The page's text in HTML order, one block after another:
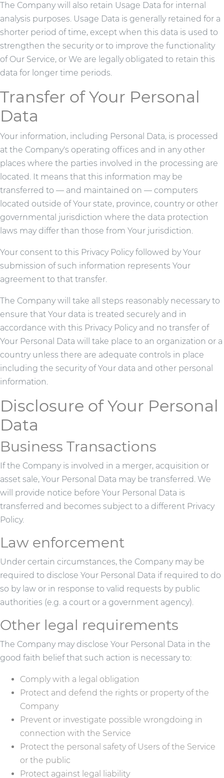
The Company will also retain Usage Data for internal
analysis purposes. Usage Data is generally retained for a
shorter period of time, except when this data is used to
strengthen the security or to improve the functionality
of Our Service, or We are legally obligated to retain this
data for longer time periods.
Transfer of Your Personal
Data
Your information, including Personal Data, is processed
at the Company's operating offices and in any other
places where the parties involved in the processing are
located. It means that this information may be
transferred to — and maintained on — computers
located outside of Your state, province, country or other
governmental jurisdiction where the data protection
laws may differ than those from Your jurisdiction.
Your consent to this Privacy Policy followed by Your
submission of such information represents Your
agreement to that transfer.
The Company will take all steps reasonably necessary to
ensure that Your data is treated securely and in
accordance with this Privacy Policy and no transfer of
Your Personal Data will take place to an organization or a
country unless there are adequate controls in place
including the security of Your data and other personal
information.
Disclosure of Your Personal
Data
Business Transactions
If the Company is involved in a merger, acquisition or
asset sale, Your Personal Data may be transferred. We
will provide notice before Your Personal Data is
transferred and becomes subject to a different Privacy
Policy.
Law enforcement
Under certain circumstances, the Company may be
required to disclose Your Personal Data if required to do
so by law or in response to valid requests by public
authorities (e.g. a court or a government agency).
Other legal requirements
The Company may disclose Your Personal Data in the
good faith belief that such action is necessary to:
Comply with a legal obligation
Protect and defend the rights or property of the
Company
Prevent or investigate possible wrongdoing in
connection with the Service
Protect the personal safety of Users of the Service
or the public
Protect against legal liability